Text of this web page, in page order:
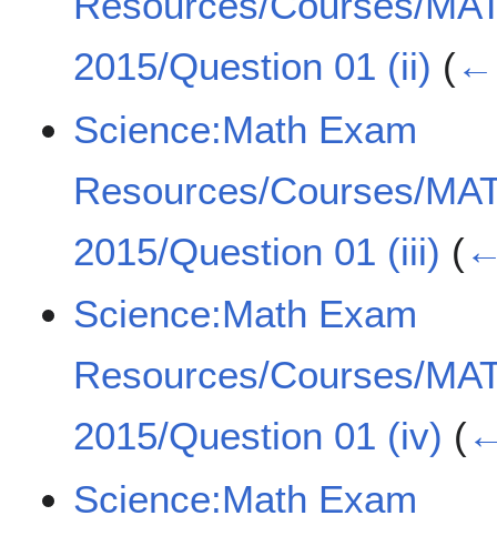
2015/Question 01 (ii) (←
Science:Math Exam
Resources/Courses/
2015/Question 01 (iii) (
Science:Math Exam
Resources/Courses/
2015/Question 01 (iv) (
Science:Math Exam